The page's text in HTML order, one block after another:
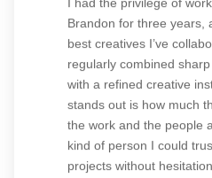
I had the privilege of
Brandon for three years,
best creatives I’ve
regularly combined
with a refined creative
stands out is how much
the work and the people
kind of person I could
projects without